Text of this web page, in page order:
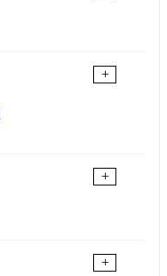
+
+
+